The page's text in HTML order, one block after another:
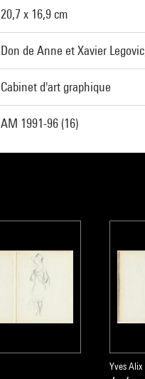
20,7 x 16,9 cm
Don de Anne et Xavier
Cabinet d'art graphique
AM 1991-96 (16)
Yves Alix